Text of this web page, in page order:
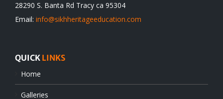
28290 S. Banta Rd Tracy ca 95304
Email: info@sikhheritageeducation.com
QUICK LINKS
Home
Galleries